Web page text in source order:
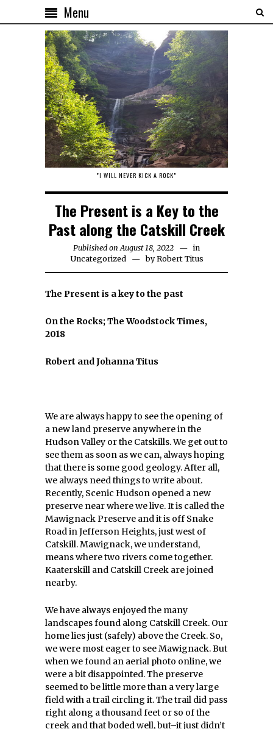
Menu
"I WILL NEVER KICK A ROCK"
The Present is a Key to the
Past along the Catskill Creek
Published on August 18, 2022
in
Uncategorized
byRobert Titus
The Present is a key to the past
On the Rocks; The Woodstock Times,
2018
Robert and Johanna Titus
We are always happy to see the opening of
a new land preserve anywhere in the
Hudson Valley or the Catskills. We get out to
see them as soon as we can, always hoping
that there is some good geology. After all,
we always need things to write about.
Recently, Scenic Hudson opened a new
preserve near where we live. It is called the
Mawignack Preserve and it is off Snake
Road in Jefferson Heights, just west of
Catskill. Mawignack, we understand,
means where two rivers come together.
Kaaterskill and Catskill Creek are joined
nearby.
We have always enjoyed the many
landscapes found along Catskill Creek. Our
home lies just (safely) above the Creek. So,
we were most eager to see Mawignack. But
when we found an aerial photo online, we
were a bit disappointed. The preserve
seemed to be little more than a very large
field with a trail circling it. The trail did pass
right along a thousand feet or so of the
creek and that boded well, but–it just didn’t